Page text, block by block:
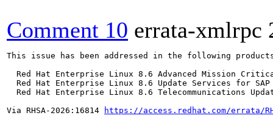
Comment 10 errata-xmlrpc
This issue has been addressed in the following
Red Hat Enterprise Linux 8.6 Advanced Mission
Red Hat Enterprise Linux 8.6 Update Services for SAP
Red Hat Enterprise Linux 8.6 Telecommunications
Via RHSA-2026:16814
https://access.redhat.com/errata/